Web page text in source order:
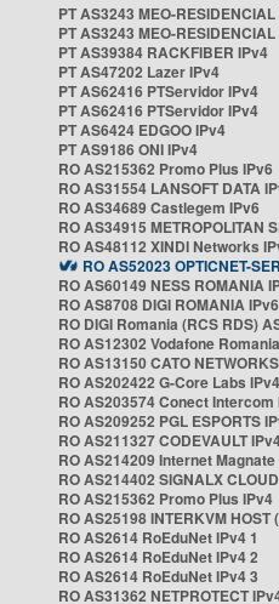
PT AS3243 MEO-
PT AS3243 MEO-
PT AS39384 RACKFIBER IPv4
PT AS47202 Lazer IPv4
PT AS62416 PTServidor IPv4
PT AS62416 PTServidor IPv4
PT AS6424 EDGOO IPv4
PT AS9186 ONI IPv4
RO AS215362 Promo Plus IPv6
RO AS31554 LANSOFT DATA
RO AS34689 Castlegem IPv6
RO AS34915 METROPOLITAN
RO AS48112 XINDI Networks
RO AS52023 OPTICNET-
RO AS60149 NESS ROMANIA
RO AS8708 DIGI ROMANIA IPv6
RO DIGI Romania (RCS RDS)
RO AS12302 Vodafone
RO AS13150 CATO
RO AS202422 G-Core Labs IPv4
RO AS203574 Conect Intercom
RO AS209252 PGL ESPORTS
RO AS211327 CODEVAULT
RO AS214209 Internet
RO AS214402 SIGNALX
RO AS215362 Promo Plus IPv4
RO AS25198 INTERKVM
RO AS2614 RoEduNet IPv4 1
RO AS2614 RoEduNet IPv4 2
RO AS2614 RoEduNet IPv4 3
RO AS31362 NETPROTECT